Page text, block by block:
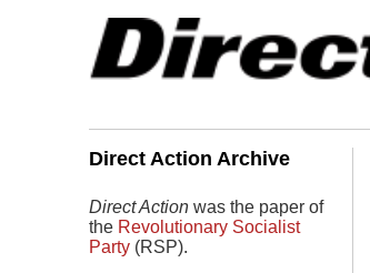
Direct Action Archive
Direct Actionwas the paper of
the Revolutionary Socialist
Party(RSP).